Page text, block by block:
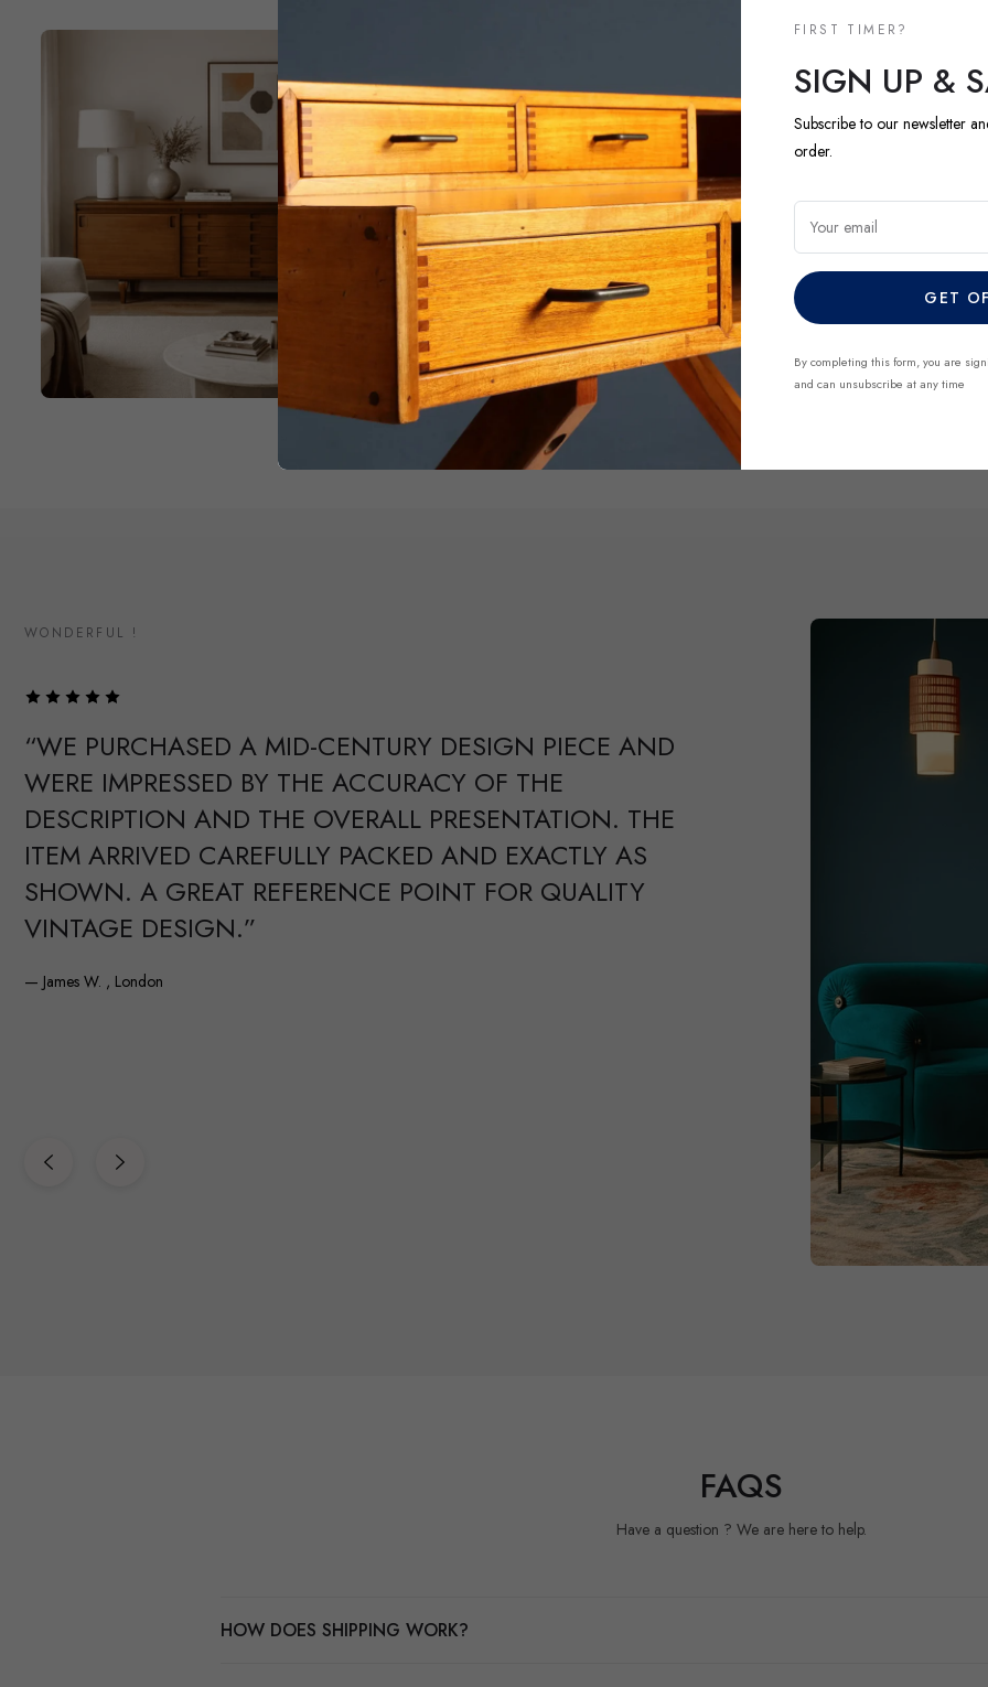
DISCOVER
ARRIVALS
Explore our most recent
regularly and each piece
DISCOVER NOW
WONDERFUL !
“WE PURCHASED A MID-CENTURY DESIGN PIECE AND
WERE IMPRESSED BY THE ACCURACY OF THE
DESCRIPTION AND THE OVERALL PRESENTATION. THE
ITEM ARRIVED CAREFULLY PACKED AND EXACTLY AS
SHOWN. A GREAT REFERENCE POINT FOR QUALITY
VINTAGE DESIGN.”
— James W. , London
FAQS
Have a question ? We are here to help.
HOW DOES SHIPPING WORK?
FIRST TIMER?
SIGN UP &
Subscribe to our newsletter
order.
Your email
GET
By completing this form, you are
and can unsubscribe at any time